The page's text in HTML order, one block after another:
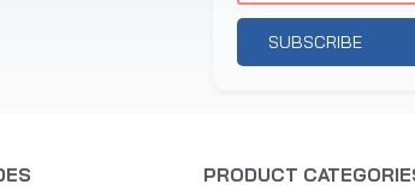
SUBSCRIBE
PRODUCT